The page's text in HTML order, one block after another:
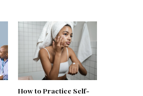
How to Practice Self-